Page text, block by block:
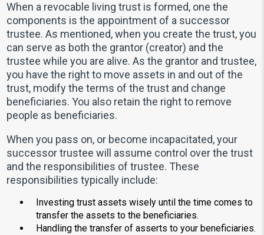
When a revocable living trust is formed, one the
components is the appointment of a successor
trustee. As mentioned, when you create the trust, you
can serve as both the grantor (creator) and the
trustee while you are alive. As the grantor and trustee,
you have the right to move assets in and out of the
trust, modify the terms of the trust and change
beneficiaries. You also retain the right to remove
people as beneficiaries.
When you pass on, or become incapacitated, your
successor trustee will assume control over the trust
and the responsibilities of trustee. These
responsibilities typically include:
Investing trust assets wisely until the time comes to
transfer the assets to the beneficiaries.
Handling the transfer of asserts to your beneficiaries.